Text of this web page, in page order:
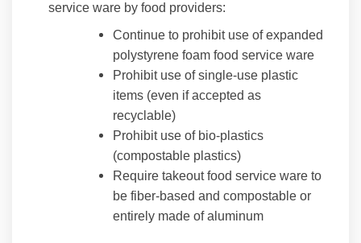
service ware by food providers:
Continue to prohibit use of expanded
polystyrene foam food service ware
Prohibit use of single-use plastic
items (even if accepted as
recyclable)
Prohibit use of bio-plastics
(compostable plastics)
Require takeout food service ware to
be fiber-based and compostable or
entirely made of aluminum